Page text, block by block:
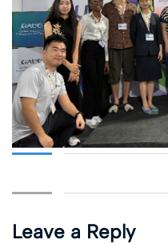
Leave a Reply